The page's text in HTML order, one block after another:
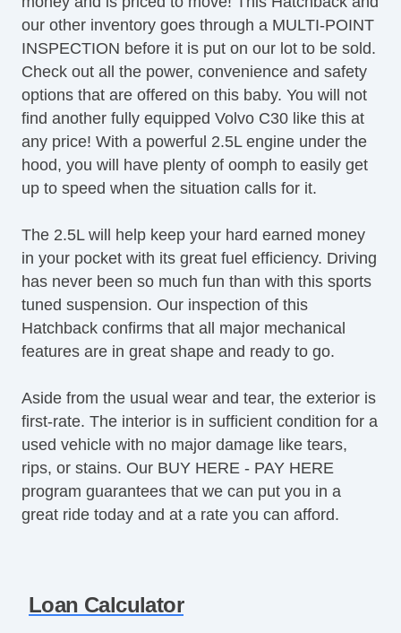
Driver MultiAdjustable Power Seat
Cargo Area Tiedowns
Automatic Headlights
Daytime Running Lights
Fog Lights
Rear Spoiler
Alloy Wheels
Power Windows
Rear Window Defogger
Separate Driver/Front Passenger Climate
Controls
AM/FM Radio
Navigation Aid
Front Heated Seat
Leather Seat
our other inventory goes through a MULTI-POINT
INSPECTION before it is put on our lot to be sold.
Check out all the power, convenience and safety
options that are offered on this baby. You will not
find another fully equipped Volvo C30 like this at
any price! With a powerful 2.5L engine under the
hood, you will have plenty of oomph to easily get
up to speed when the situation calls for it.
The 2.5L will help keep your hard earned money
in your pocket with its great fuel efficiency. Driving
has never been so much fun than with this sports
tuned suspension. Our inspection of this
Hatchback confirms that all major mechanical
features are in great shape and ready to go.
Aside from the usual wear and tear, the exterior is
first-rate. The interior is in sufficient condition for a
used vehicle with no major damage like tears,
rips, or stains. Our BUY HERE - PAY HERE
program guarantees that we can put you in a
great ride today and at a rate you can afford.
Loan Calculator